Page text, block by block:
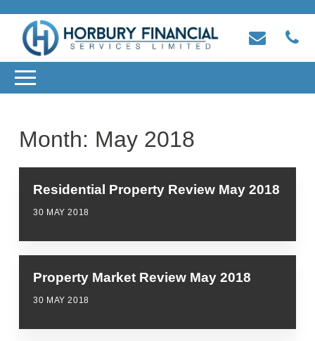
Month: May 2018
Residential Property Review May 2018
30 MAY 2018
Property Market Review May 2018
30 MAY 2018